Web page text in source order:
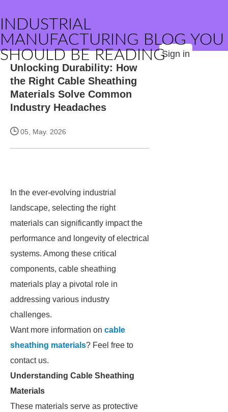
INDUSTRIAL
MANUFACTURING BLOG YOU
SHOULD BE READINGSign in
Unlocking Durability: How
the Right Cable Sheathing
Materials Solve Common
Industry Headaches
05, May. 2026
In the ever-evolving industrial
landscape, selecting the right
materials can significantly impact the
performance and longevity of electrical
systems. Among these critical
components, cable sheathing
materials play a pivotal role in
addressing various industry
challenges.
Want more information on cable
sheathing materials? Feel free to
contact us.
Understanding Cable Sheathing
Materials
These materials serve as protective